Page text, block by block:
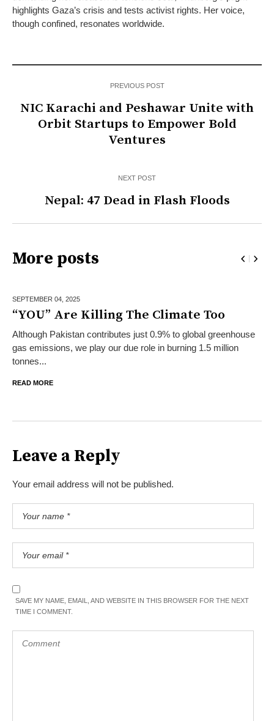
highlights Gaza’s crisis and tests activist rights. Her voice,
though confined, resonates worldwide.
PREVIOUS POST
NIC Karachi and Peshawar Unite with
Orbit Startups to Empower Bold
Ventures
NEXT POST
Nepal: 47 Dead in Flash Floods
More posts
SEPTEMBER 04, 2025
“YOU” Are Killing The Climate Too
Although Pakistan contributes just 0.9% to global greenhouse
gas emissions, we play our due role in burning 1.5 million
tonnes...
READ MORE
Leave a Reply
Your email address will not be published.
SAVE MY NAME, EMAIL, AND WEBSITE IN THIS BROWSER FOR THE NEXT
TIME I COMMENT.